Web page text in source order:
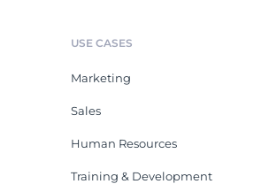
USE CASES
Marketing
Sales
Human Resources
Training & Development